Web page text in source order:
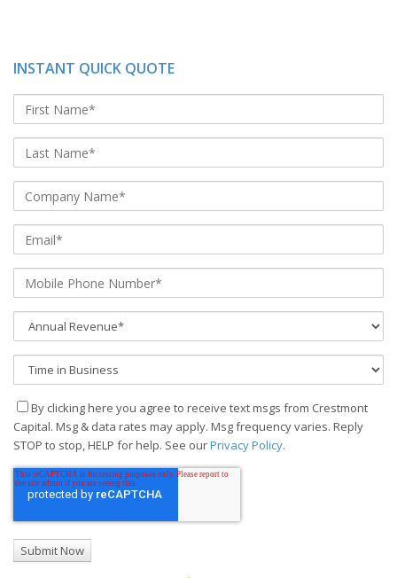
INSTANT QUICK QUOTE
By clicking here you agree to receive text msgs from Crestmont
Capital. Msg & data rates may apply. Msg frequency varies. Reply
STOP to stop, HELP for help. See ourPrivacy Policy.